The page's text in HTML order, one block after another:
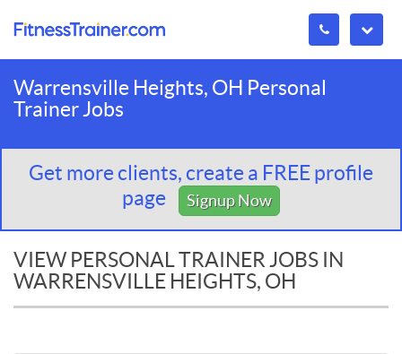
Warrensville Heights, OH Personal
Trainer Jobs
Get more clients, create a FREE profile
page
Signup Now
VIEW PERSONAL TRAINER JOBS IN
WARRENSVILLE HEIGHTS, OH